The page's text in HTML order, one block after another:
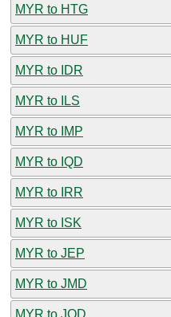
MYR to HTG
MYR to HUF
MYR to IDR
MYR to ILS
MYR to IMP
MYR to IQD
MYR to IRR
MYR to ISK
MYR to JEP
MYR to JMD
MYR to JOD